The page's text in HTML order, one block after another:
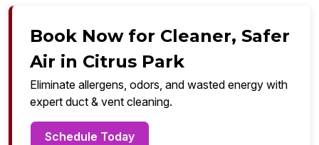
Book Now for Cleaner, Safer
Air in Citrus Park
Eliminate allergens, odors, and wasted energy with
expert duct & vent cleaning.
Schedule Today